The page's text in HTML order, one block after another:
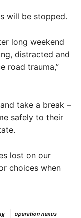
will be stopped.
long weekend
distracted and
road trauma,”
take a break –
safely to their
lost on our
choices when
operation nexus